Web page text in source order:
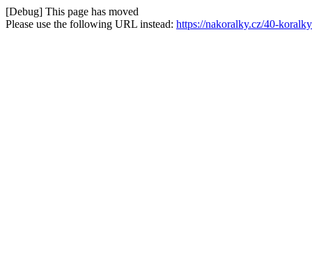
[Debug] This page has moved
Please use the following URL instead: https://nakoralky.cz/40-